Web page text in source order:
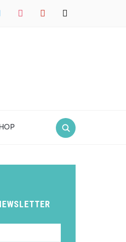
instagrampinterest mail